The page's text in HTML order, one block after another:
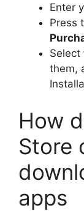
Enter
Press
Select
them,
How
Store
apps